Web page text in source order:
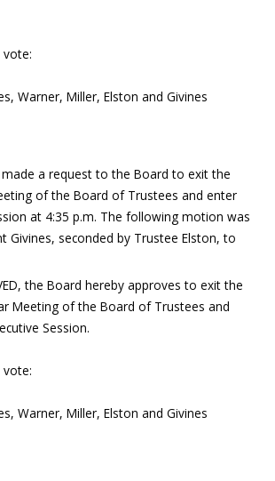
vote:
Warner, Miller, Elston and Givines
made a request to the Board to exit the
of the Board of Trustees and enter
at 4:35 p.m. The following motion was
Givines, seconded by Trustee Elston, to
the Board hereby approves to exit the
Meeting of the Board of Trustees and
Session.
vote:
Warner, Miller, Elston and Givines